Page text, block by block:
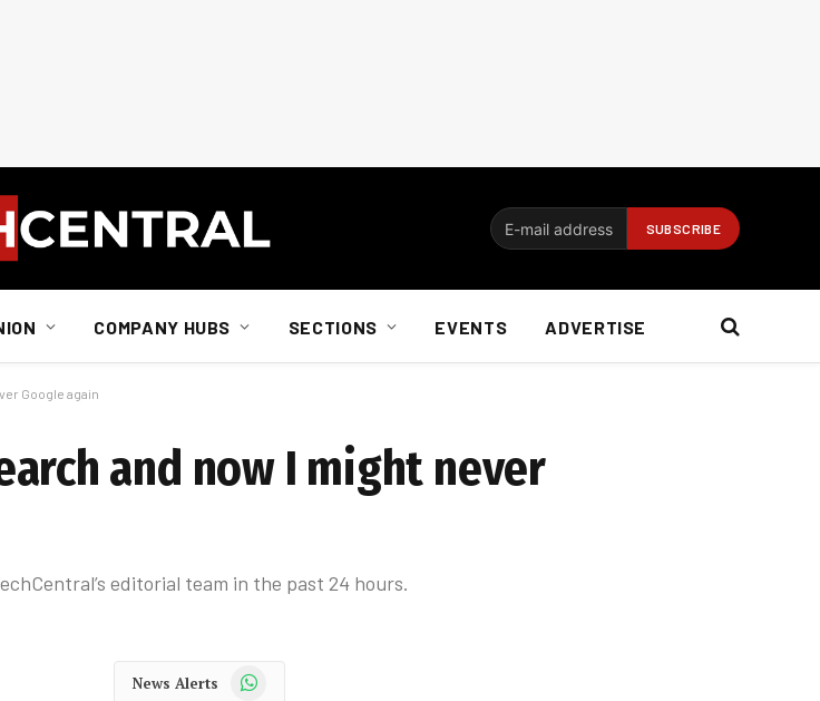
COMPANY HUBS SECTIONS EVENTS ADVERTISE
Google again
and now I might never
editorial team in the past 24 hours.
News Alerts WhatsApp